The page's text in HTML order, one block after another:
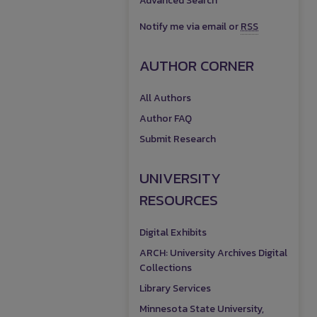
Notify me via email orRSS
AUTHOR CORNER
All Authors
Author FAQ
Submit Research
UNIVERSITY
RESOURCES
Digital Exhibits
ARCH: University Archives Digital
Collections
Library Services
Minnesota State University,